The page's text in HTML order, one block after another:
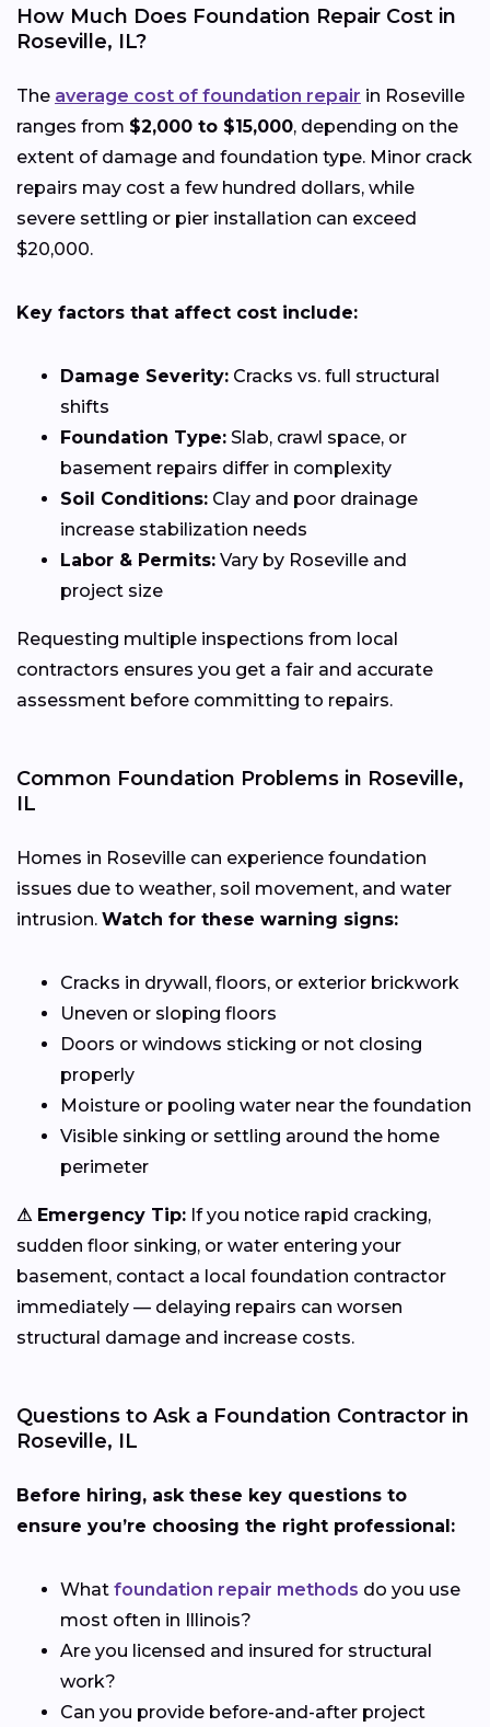
How Much Does Foundation Repair Cost in
Roseville, IL?
The average cost of foundation repair in Roseville
ranges from $2,000 to $15,000, depending on the
extent of damage and foundation type. Minor crack
repairs may cost a few hundred dollars, while
severe settling or pier installation can exceed
$20,000.
Key factors that affect cost include:
Damage Severity: Cracks vs. full structural
shifts
Foundation Type: Slab, crawl space, or
basement repairs differ in complexity
Soil Conditions: Clay and poor drainage
increase stabilization needs
Labor & Permits: Vary by Roseville and
project size
Requesting multiple inspections from local
contractors ensures you get a fair and accurate
assessment before committing to repairs.
Common Foundation Problems in Roseville,
IL
Homes in Roseville can experience foundation
issues due to weather, soil movement, and water
intrusion. Watch for these warning signs:
Cracks in drywall, floors, or exterior brickwork
Uneven or sloping floors
Doors or windows sticking or not closing
properly
Moisture or pooling water near the foundation
Visible sinking or settling around the home
perimeter
⚠ Emergency Tip: If you notice rapid cracking,
sudden floor sinking, or water entering your
basement, contact a local foundation contractor
immediately — delaying repairs can worsen
structural damage and increase costs.
Questions to Ask a Foundation Contractor in
Roseville, IL
Before hiring, ask these key questions to
ensure you’re choosing the right professional:
What foundation repair methods do you use
most often in Illinois?
Are you licensed and insured for structural
work?
Can you provide before-and-after project